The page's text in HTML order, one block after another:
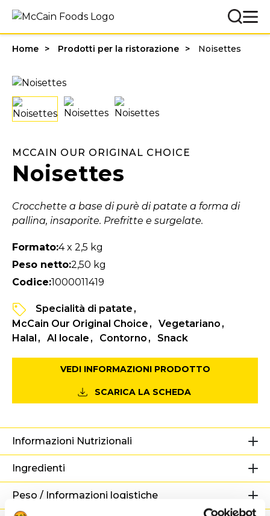
Home Prodotti per la ristorazione Noisettes
MCCAIN OUR ORIGINAL CHOICE
Noisettes
Crocchette a base di purè di patate a forma di
pallina, insaporite. Prefritte e surgelate.
Formato:4 x 2,5 kg
Peso netto:2,50 kg
Codice:1000011419
Specialità di patate
McCain Our Original Choice
Vegetariano
Halal
Al locale Contorno Snack
VEDI INFORMAZIONI PRODOTTO
SCARICA LA SCHEDA
Informazioni Nutrizionali
Ingredienti
Peso / Informazioni logistiche